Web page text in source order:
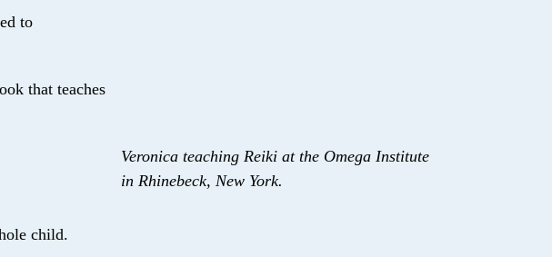
to
that teaches
child.
Veronica teaching Reiki at the Omega Institute
in Rhinebeck, New York.